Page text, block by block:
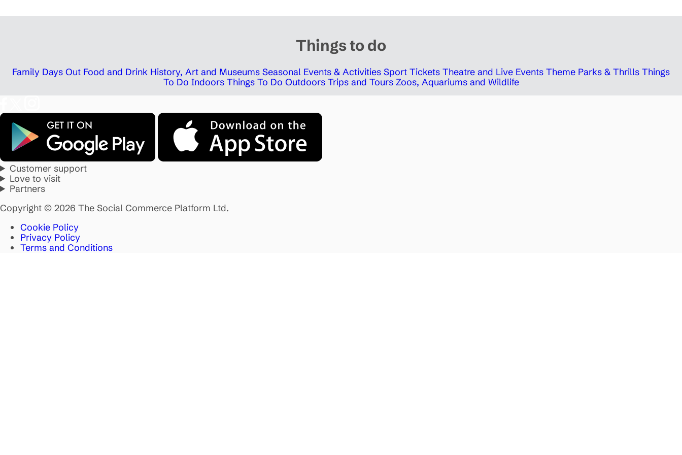
Things to do
Family Days Out Food and Drink History, Art and Museums Seasonal Events & Activities Sport Tickets Theatre and Live Events Theme Parks & Thrills Things
To Do Indoors Things To Do Outdoors Trips and Tours Zoos, Aquariums and Wildlife
Customer support
Love to visit
Partners
Copyright © 2026 The Social Commerce Platform Ltd.
Cookie Policy
Privacy Policy
Terms and Conditions